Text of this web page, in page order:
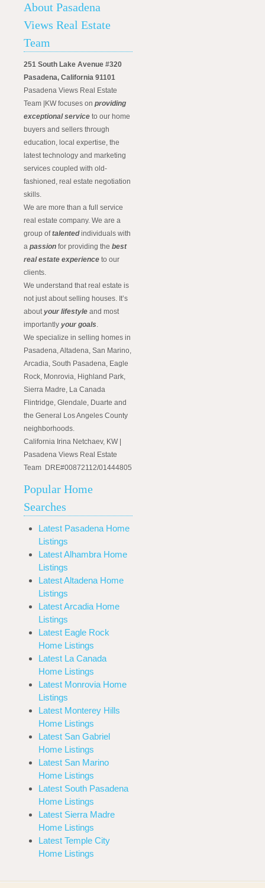
About Pasadena
Views Real Estate
Team
251 South Lake Avenue #320
Pasadena, California 91101
Pasadena Views Real Estate
Team |KW focuses on providing
exceptional service to our home
buyers and sellers through
education, local expertise, the
latest technology and marketing
services coupled with old-
fashioned, real estate negotiation
skills.
We are more than a full service
real estate company. We are a
group oftalentedindividuals with
a passion for providing the best
real estate experience to our
clients.
We understand that real estate is
not just about selling houses. It’s
aboutyour lifestyle and most
importantly your goals.
We specialize in selling homes in
Pasadena, Altadena, San Marino,
Arcadia, South Pasadena, Eagle
Rock, Monrovia, Highland Park,
Sierra Madre, La Canada
Flintridge, Glendale, Duarte and
the General Los Angeles County
neighborhoods.
California Irina Netchaev, KW |
Pasadena Views Real Estate
Team DRE#00872112/01444805
Popular Home
Searches
Latest Pasadena Home
Listings
Latest Alhambra Home
Listings
Latest Altadena Home
Listings
Latest Arcadia Home
Listings
Latest Eagle Rock
Home Listings
Latest La Canada
Home Listings
Latest Monrovia Home
Listings
Latest Monterey Hills
Home Listings
Latest San Gabriel
Home Listings
Latest San Marino
Home Listings
Latest South Pasadena
Home Listings
Latest Sierra Madre
Home Listings
Latest Temple City
Home Listings